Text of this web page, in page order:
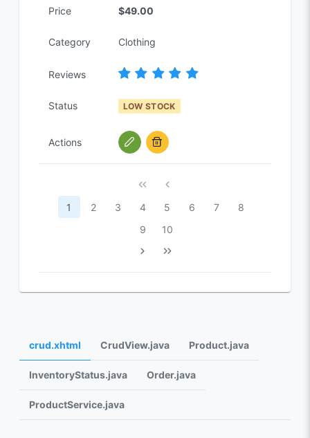
Price $49.00
Category Clothing
Reviews
Status LOW STOCK
Actions
1 2 3 4 5 6 7
8
9
10
crud.xhtml CrudView.java Product.java
InventoryStatus.java Order.java
ProductService.java